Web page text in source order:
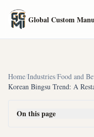
Global Custom
Home/Industries/Food and
Korean Bingsu Trend: A
On this page